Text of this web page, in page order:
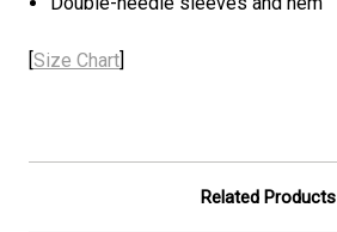
[Size Chart]
Related Products